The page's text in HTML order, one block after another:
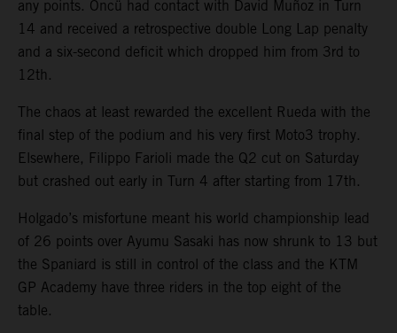
any points. Öncü had contact with David Muñoz in Turn
14 and received a retrospective double Long Lap penalty
and a six-second deficit which dropped him from 3rd to
12th.
The chaos at least rewarded the excellent Rueda with the
final step of the podium and his very first Moto3 trophy.
Elsewhere, Filippo Farioli made the Q2 cut on Saturday
but crashed out early in Turn 4 after starting from 17th.
Holgado’s misfortune meant his world championship lead
of 26 points over Ayumu Sasaki has now shrunk to 13 but
the Spaniard is still in control of the class and the KTM
GP Academy have three riders in the top eight of the
table.